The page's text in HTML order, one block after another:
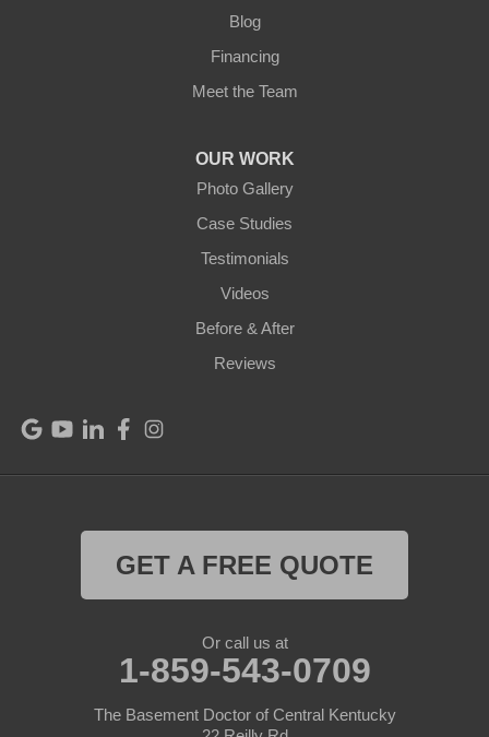
Simpsonville
Blog
Financing
Meet the Team
OUR WORK
Photo Gallery
Case Studies
Testimonials
Videos
Before & After
Reviews
GET A FREE QUOTE
Or call us at
1-859-543-0709
The Basement Doctor of Central Kentucky